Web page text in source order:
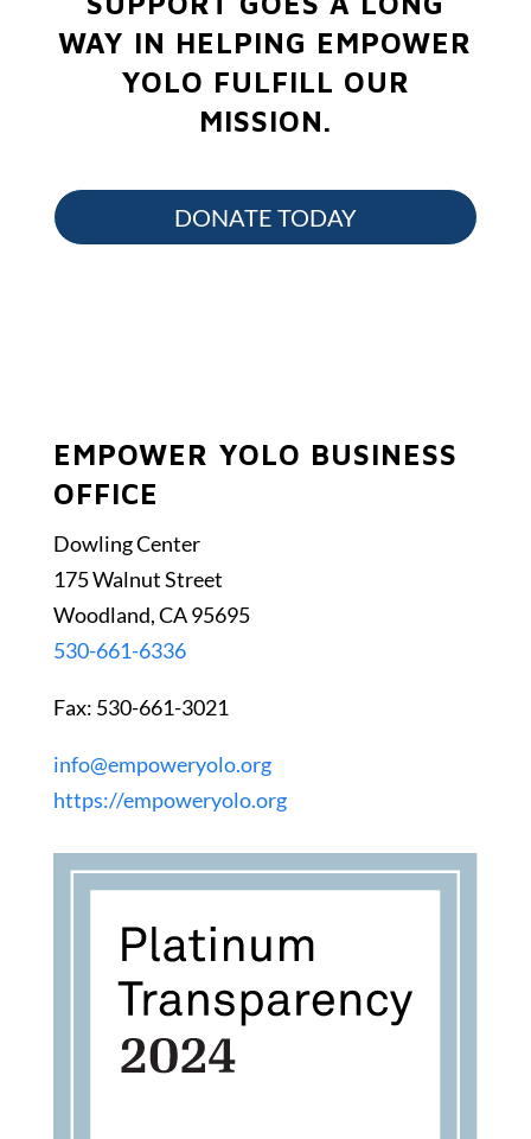
WAY IN HELPING EMPOWER
YOLO FULFILL OUR
MISSION.
DONATE TODAY
EMPOWER YOLO BUSINESS
OFFICE
Dowling Center
175 Walnut Street
Woodland, CA 95695
530-661-6336
Fax: 530-661-3021
info@empoweryolo.org
https://empoweryolo.org